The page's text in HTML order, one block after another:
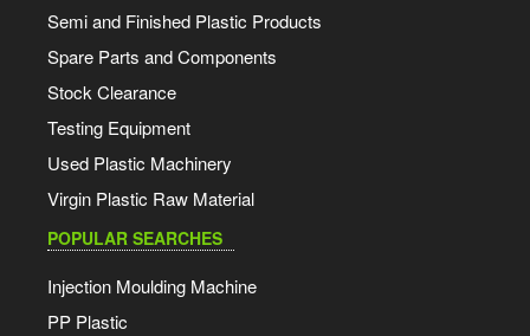
Semi and Finished Plastic Products
Spare Parts and Components
Stock Clearance
Testing Equipment
Used Plastic Machinery
Virgin Plastic Raw Material
POPULAR SEARCHES
Injection Moulding Machine
PP Plastic